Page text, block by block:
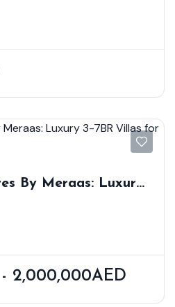
By Meraas: Luxury
2,000,000AED